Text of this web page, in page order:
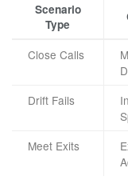
Scenario
Type
Close Calls
Drift Fails
Meet Exits